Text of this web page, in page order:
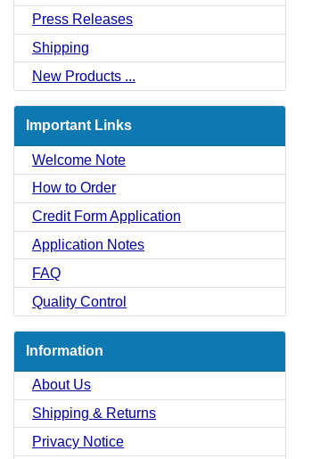
Press Releases
Shipping
New Products ...
Important Links
Welcome Note
How to Order
Credit Form Application
Application Notes
FAQ
Quality Control
Information
About Us
Shipping & Returns
Privacy Notice